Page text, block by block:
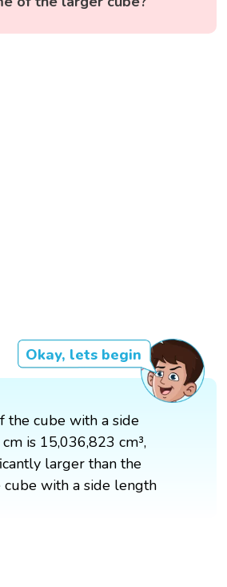
Okay, lets begin
the cube with a side
is 15,036,823 cm³,
larger than the
with a side length